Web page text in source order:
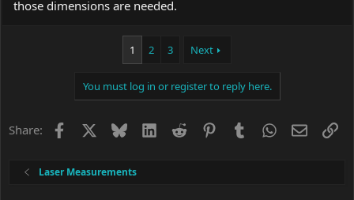
those dimensions are needed.
1 2 3 Next
You must log in or register to reply here.
Share: Facebook BlueskyLinkedIn
Reddit PinterestTumblrWhatsApp
Email
Laser Measurements